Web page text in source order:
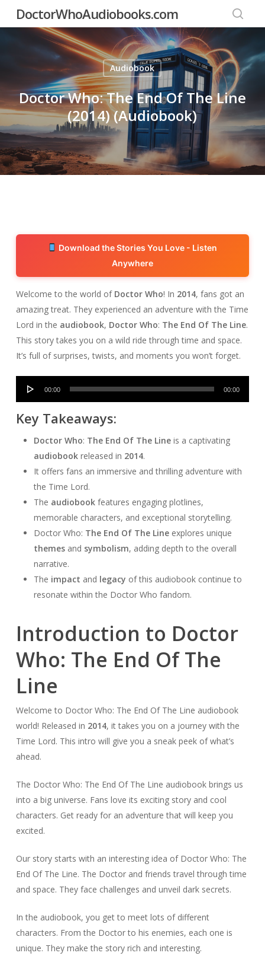
DoctorWhoAudiobooks.com
Audiobook
Doctor Who: The End Of The Line
(2014) (Audiobook)
Download the Stories You Love - Listen
Anywhere
Welcome to the world of Doctor Who! In 2014, fans got an
amazing treat. They experienced an adventure with the Time
Lord in the audiobook, Doctor Who: The End Of The Line.
This story takes you on a wild ride through time and space.
It’s full of surprises, twists, and moments you won’t forget.
Audio
00:00 00:00
Key Takeaways:
Doctor Who: The End Of The Lineis a captivating
audiobookreleased in 2014.
It offers fans an immersive and thrilling adventure with
the Time Lord.
The audiobookfeatures engaging plotlines,
memorable characters, and exceptional storytelling.
Doctor Who: The End Of The Lineexplores unique
themesand symbolism, adding depth to the overall
narrative.
The impact and legacy of this audiobook continue to
resonate within the Doctor Who fandom.
Introduction to Doctor
Who: The End Of The
Line
Welcome to Doctor Who: The End Of The Line audiobook
world! Released in 2014, it takes you on a journey with the
Time Lord. This intro will give you a sneak peek of what’s
ahead.
The Doctor Who: The End Of The Line audiobook brings us
into a big universe. Fans love its exciting story and cool
characters. Get ready for an adventure that will keep you
excited.
Our story starts with an interesting idea of Doctor Who: The
End Of The Line. The Doctor and friends travel through time
and space. They face challenges and unveil dark secrets.
In the audiobook, you get to meet lots of different
characters. From the Doctor to his enemies, each one is
unique. They make the story rich and interesting.